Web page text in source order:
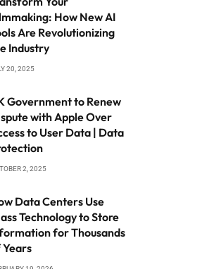
How New AI
Are Revolutionizing
Industry
20, 2025
Government to Renew
with Apple Over
to User Data | Data
2, 2025
Data Centers Use
Technology to Store
for Thousands